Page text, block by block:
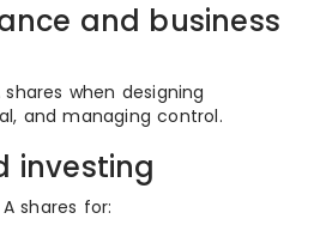
and business
when designing
and managing control.
investing
shares for: